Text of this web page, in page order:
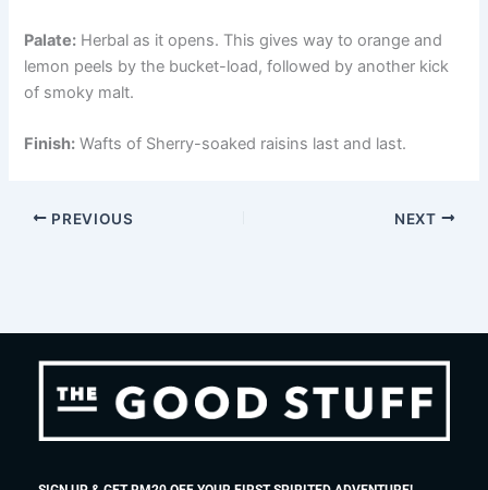
Palate: Herbal as it opens. This gives way to orange and
lemon peels by the bucket-load, followed by another kick
of smoky malt.
Finish: Wafts of Sherry-soaked raisins last and last.
PREVIOUS NEXT